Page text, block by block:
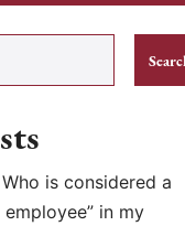
is considered a
in my